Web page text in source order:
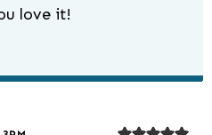
love it!